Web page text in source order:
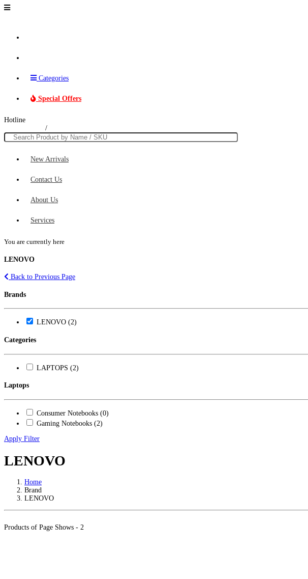
Categories
Special Offers
Hotline
/
New Arrivals
Contact Us
About Us
Services
You are currently here
LENOVO
Back to Previous Page
Brands
LENOVO (2)
Categories
LAPTOPS (2)
Laptops
Consumer Notebooks (0)
Gaming Notebooks (2)
Apply Filter
LENOVO
Home
Brand
LENOVO
Products of Page Shows - 2